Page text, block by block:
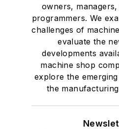
owners,
programmers. We
challenges of
evaluate the
developments
machine shop
explore the
the